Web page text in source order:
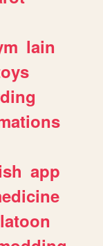
lain
app